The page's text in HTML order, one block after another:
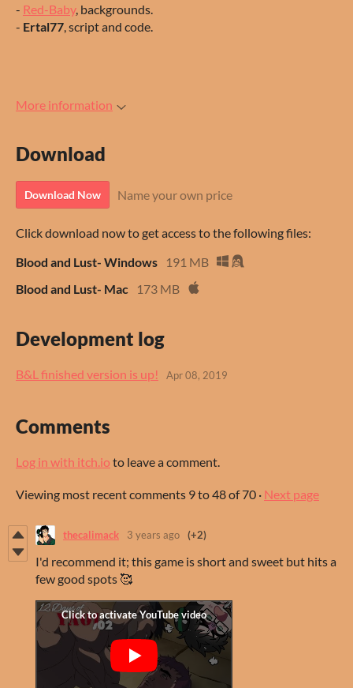
- Red-Baby, backgrounds.
- Ertal77 , script and code.
More information
Download
Download Now Name your own price
Click download now to get access to the following files:
Blood and Lust- Windows
191 MB
Blood and Lust- Mac
173 MB
Development log
B&L finished version is up! Apr 08, 2019
Comments
Log in with itch.io to leave a comment.
Viewing most recent comments 9to48of 70 · Next page
thecalimack 3 years ago (+2)
I'd recommend it; this game is short and sweet but hits a
few good spots 🥰